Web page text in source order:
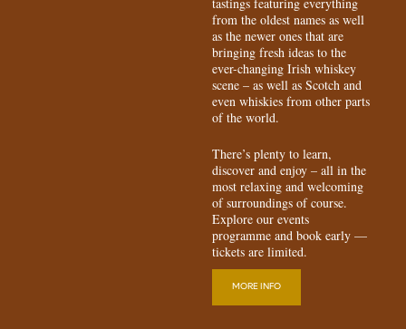
from the oldest names as well
as the newer ones that are
bringing fresh ideas to the
ever-changing Irish whiskey
scene – as well as Scotch and
even whiskies from other parts
of the world.
There’s plenty to learn,
discover and enjoy – all in the
most relaxing and welcoming
of surroundings of course.
Explore our events
programme and book early —
tickets are limited.
MORE INFO